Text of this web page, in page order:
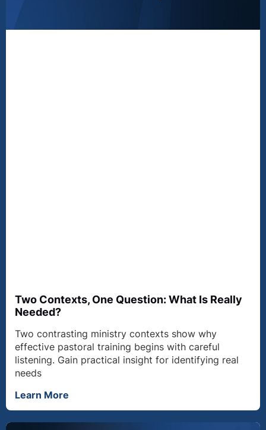
Two Contexts, One Question: What Is Really
Needed?
Two contrasting ministry contexts show why
effective pastoral training begins with careful
listening. Gain practical insight for identifying real
needs
Learn More